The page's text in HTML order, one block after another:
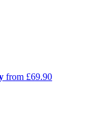
from £69.90